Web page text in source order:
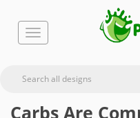
Carbs Are